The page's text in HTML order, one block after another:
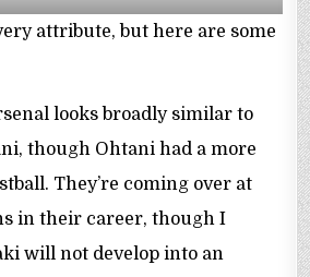
attribute, but here are some
looks broadly similar to
though Ohtani had a more
They’re coming over at
in their career, though I
will not develop into an